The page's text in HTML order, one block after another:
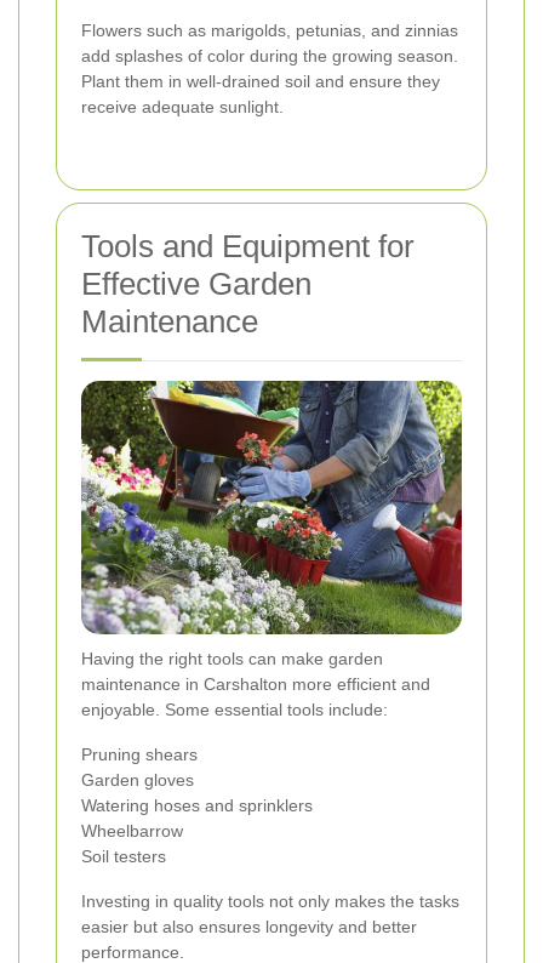
Flowers such as marigolds, petunias, and zinnias
add splashes of color during the growing season.
Plant them in well-drained soil and ensure they
receive adequate sunlight.
Tools and Equipment for
Effective Garden
Maintenance
Having the right tools can make garden
maintenance in Carshalton more efficient and
enjoyable. Some essential tools include:
Pruning shears
Garden gloves
Watering hoses and sprinklers
Wheelbarrow
Soil testers
Investing in quality tools not only makes the tasks
easier but also ensures longevity and better
performance.